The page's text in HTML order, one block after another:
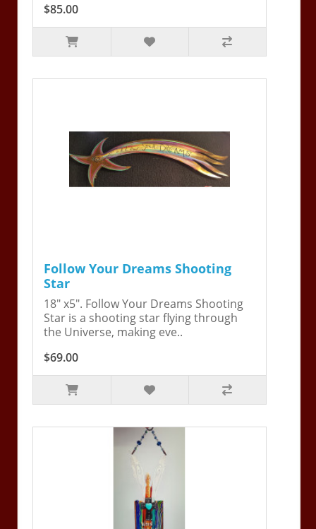
$85.00
Follow Your Dreams Shooting
Star
18" x5". Follow Your Dreams Shooting
Star is a shooting star flying through
the Universe, making eve..
$69.00